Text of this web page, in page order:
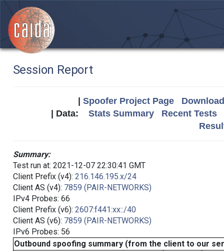
Session Report
Spoofer Project Page
| Data: Stats Summary
Recent Tests
Summary:
Test run at: 2021-12-07 22:30:41 GMT
Client Prefix (v4): 216.146.195.x/24
Client AS (v4): 7859 (PAIR-NETWORKS)
IPv4 Probes: 66
Client Prefix (v6): 2607:f441:xx::/40
Client AS (v6): 7859 (PAIR-NETWORKS)
IPv6 Probes: 56
Outbound spoofing summary (from the client to our